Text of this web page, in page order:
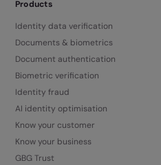
Products
Identity data verification
Documents & biometrics
Document authentication
Biometric verification
Identity fraud
AI identity optimisation
Know your customer
Know your business
GBG Trust